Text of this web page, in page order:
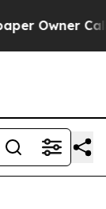
Owner Calls